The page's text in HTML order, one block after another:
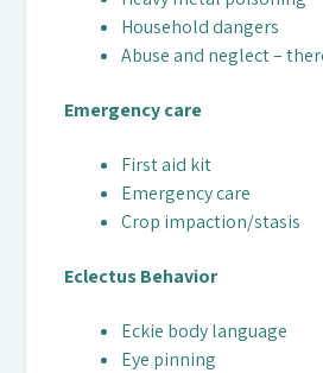
Household dangers
Abuse and neglect –
Emergency care
First aid kit
Emergency care
Crop impaction/stasis
Eclectus Behavior
Eckie body language
Eye pinning